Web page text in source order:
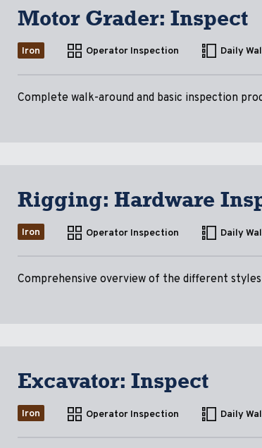
Motor Grader: Inspect
Iron Operator Inspection Daily
Complete walk-around and basic inspection
Rigging: Hardware
Iron Operator Inspection Daily
Comprehensive overview of the different
Excavator: Inspect
Iron Operator Inspection Daily